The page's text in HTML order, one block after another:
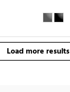
Load more results